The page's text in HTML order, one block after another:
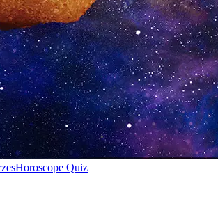
Horoscope Quiz